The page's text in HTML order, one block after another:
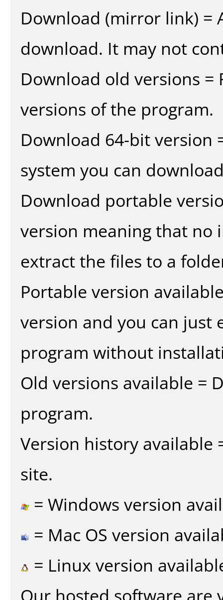
Download (mirror link)
download. It may not
Download old versions
versions of the program.
Download 64-bit version
system you can
Download portable
version meaning that no
extract the files to a
Portable version
version and you can
program without
Old versions available =
program.
Version history available
site.
= Windows version
= Mac OS version
= Linux version
Our hosted software are